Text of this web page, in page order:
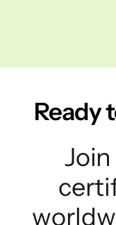
Ready